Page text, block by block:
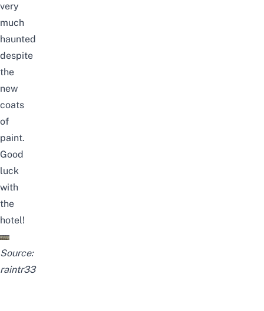
very
much
haunted
despite
the
new
coats
of
paint.
Good
luck
with
the
hotel!
Source:
raintr33